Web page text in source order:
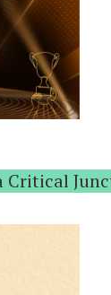
Critical